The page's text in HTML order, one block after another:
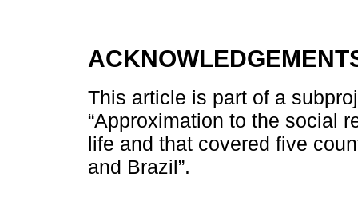
This article is part of a
“Approximation to the social
life and that covered five
and Brazil”.